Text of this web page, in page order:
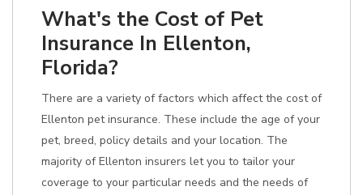
What's the Cost of Pet
Insurance In Ellenton,
Florida?
There are a variety of factors which affect the cost of
Ellenton pet insurance. These include the age of your
pet, breed, policy details and your location. The
majority of Ellenton insurers let you to tailor your
coverage to your particular needs and the needs of